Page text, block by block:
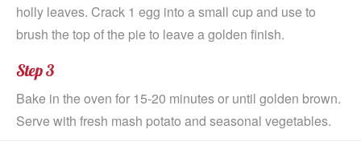
holly leaves. Crack 1 egg into a small cup and use to
brush the top of the pie to leave a golden finish.
Step 3
Bake in the oven for 15-20 minutes or until golden brown.
Serve with fresh mash potato and seasonal vegetables.